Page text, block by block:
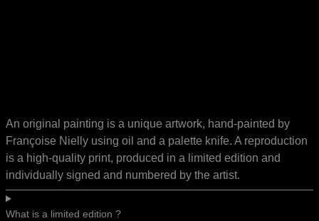
An original painting is a unique artwork, hand-painted by
Françoise Nielly using oil and a palette knife. A reproduction
is a high-quality print, produced in a limited edition and
individually signed and numbered by the artist.
What is a limited edition ?